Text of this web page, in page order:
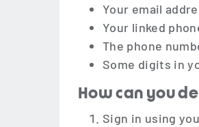
Your email
Your linked
The phone
Some digits in
How can you
Sign in using